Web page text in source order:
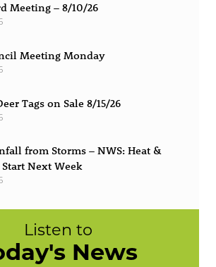
Meeting – 8/10/26
Meeting Monday
Tags on Sale 8/15/26
from Storms – NWS: Heat &
Next Week
Listen to
News